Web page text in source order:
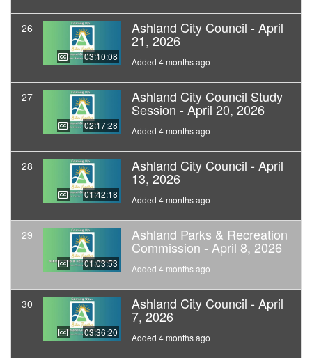
26
03:10:08
Ashland City Council - April
21, 2026
Added 4 months ago
27
02:17:28
Ashland City Council Study
Session - April 20, 2026
Added 4 months ago
28
01:42:18
Ashland City Council - April
13, 2026
Added 4 months ago
29
01:03:53
Ashland Parks & Recreation
Commission - April 8, 2026
Added 4 months ago
30
03:36:20
Ashland City Council - April
7, 2026
Added 4 months ago